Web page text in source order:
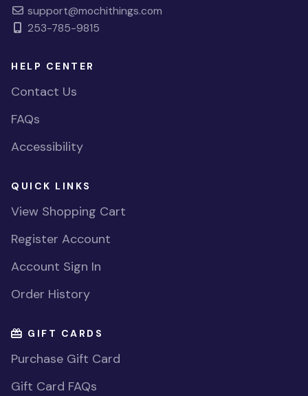
support@mochithings.com
253-785-9815
HELP CENTER
Contact Us
FAQs
Accessibility
QUICK LINKS
View Shopping Cart
Register Account
Account Sign In
Order History
GIFT CARDS
Purchase Gift Card
Gift Card FAQs